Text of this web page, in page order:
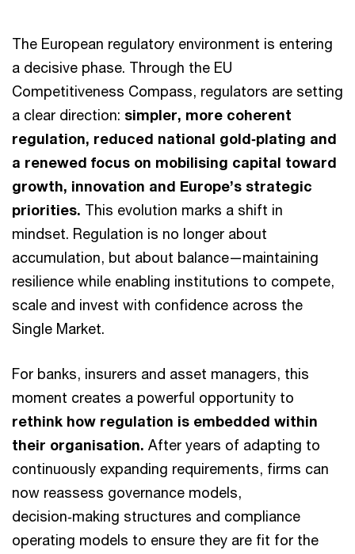
The European regulatory environment is entering
a decisive phase. Through the EU
Competitiveness Compass, regulators are setting
a clear direction: simpler, more coherent
regulation, reduced national gold‑plating and
a renewed focus on mobilising capital toward
growth, innovation and Europe’s strategic
priorities. This evolution marks a shift in
mindset. Regulation is no longer about
accumulation, but about balance—maintaining
resilience while enabling institutions to compete,
scale and invest with confidence across the
Single Market.
For banks, insurers and asset managers, this
moment creates a powerful opportunity to
rethink how regulation is embedded within
their organisation. After years of adapting to
continuously expanding requirements, firms can
now reassess governance models,
decision‑making structures and compliance
operating models to ensure they are fit for the